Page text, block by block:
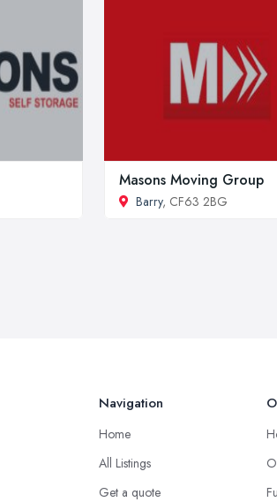
Masons Moving Group
Barry, CF63 2BG
Navigation
Home
All Listings
Get a quote